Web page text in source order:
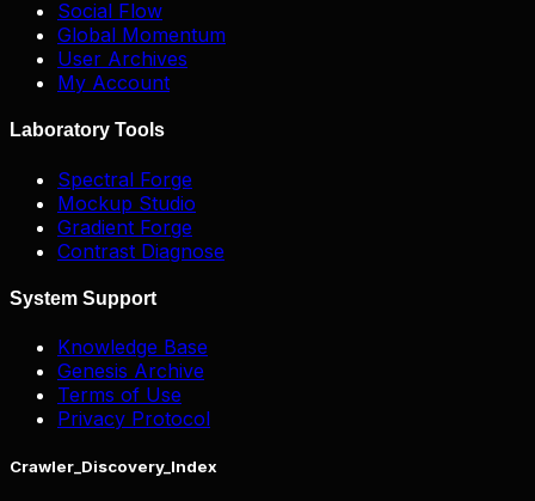
Social Flow
Global Momentum
User Archives
My Account
Laboratory Tools
Spectral Forge
Mockup Studio
Gradient Forge
Contrast Diagnose
System Support
Knowledge Base
Genesis Archive
Terms of Use
Privacy Protocol
Crawler_Discovery_Index